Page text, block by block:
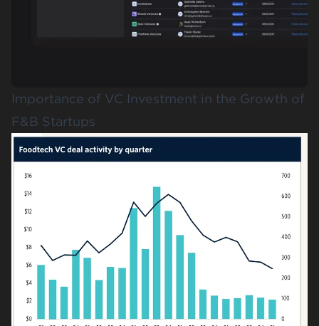
Importance of VC Investment in the Growth of
F&B Startups